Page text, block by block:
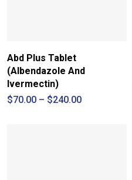
Abd Plus Tablet
(Albendazole And
Ivermectin)
$70.00 – $240.00Price